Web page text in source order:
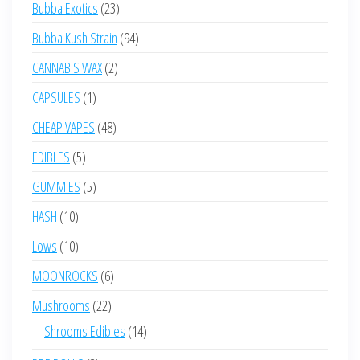
Bubba Exotics 2323
products
Bubba Kush Strain 9494
CANNABIS WAX 22
CAPSULES 11
product
CHEAP VAPES 4848
EDIBLES 55
products
GUMMIES 55
HASH 1010
products
Lows 1010
products
MOONROCKS 66
products
Mushrooms 2222
products
Shrooms Edibles 1414